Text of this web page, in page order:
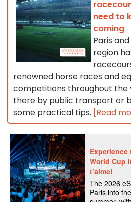
need to
coming
Paris
region
renowned horse races and
competitions throughout the
there by public transport or
some practical tips. [Read